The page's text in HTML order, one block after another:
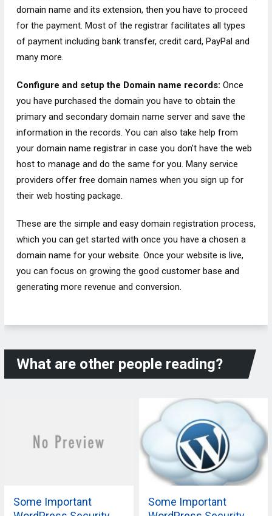
domain name and its extension, then you have to proceed
for the payment. Most of the registrar facilitates all types
of payment including bank transfer, credit card, PayPal and
many more.
Configure and setup the Domain name records: Once
you have purchased the domain you have to obtain the
primary and secondary domain name server and save the
information in the records. You can also take help from
your domain name registrar in case you don’t have the web
host to manage and do the same for you. Many service
providers offer free domain names when you sign up for
their web hosting package.
These are the simple and easy domain registration process,
which you can get started with once you have a chosen a
domain name for your website. Once your website is live,
you can focus on growing the good customer base and
generating more revenue and conversion.
What are other people reading?
Some Important
Some Important